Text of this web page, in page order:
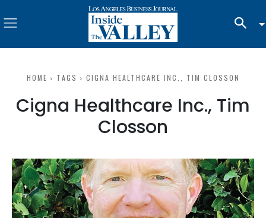
HOME TAGS CIGNA HEALTHCARE INC., TIM CLOSSON
Cigna Healthcare Inc., Tim
Closson